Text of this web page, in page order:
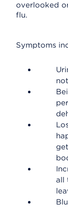
overlooked
flu.
Symptoms
all